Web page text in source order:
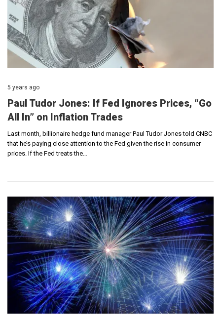
5 years ago
Paul Tudor Jones: If Fed Ignores Prices, “Go
All In” on Inflation Trades
Last month, billionaire hedge fund manager Paul Tudor Jones told CNBC
that he’s paying close attention to the Fed given the rise in consumer
prices. If the Fed treats the…